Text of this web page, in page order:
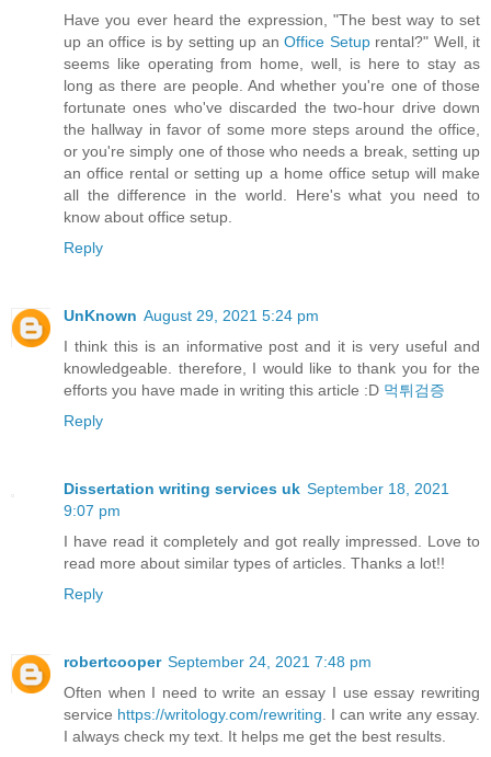
Have you ever heard the expression, "The best way to set
up an office is by setting up an Office Setup rental?" Well, it
seems like operating from home, well, is here to stay as
long as there are people. And whether you're one of those
fortunate ones who've discarded the two-hour drive down
the hallway in favor of some more steps around the office,
or you're simply one of those who needs a break, setting up
an office rental or setting up a home office setup will make
all the difference in the world. Here's what you need to
know about office setup.
Reply
UnKnown August 29, 2021 5:24 pm
I think this is an informative post and it is very useful and
knowledgeable. therefore, I would like to thank you for the
efforts you have made in writing this article :D 먹튀검증
Reply
Dissertation writing services uk September 18, 2021
9:07 pm
I have read it completely and got really impressed. Love to
read more about similar types of articles. Thanks a lot!!
Reply
robertcooper September 24, 2021 7:48 pm
Often when I need to write an essay I use essay rewriting
service https://writology.com/rewriting . I can write any essay.
I always check my text. It helps me get the best results.